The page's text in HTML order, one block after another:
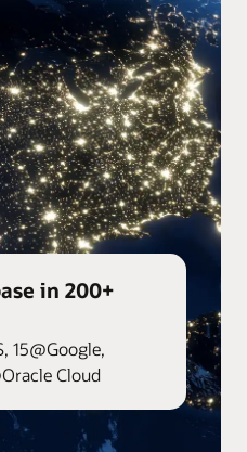
in 200+
15@Google,
Cloud